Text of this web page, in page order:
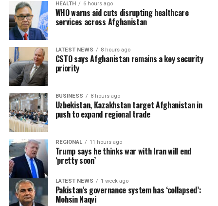
HEALTH 6 hours ago
WHO warns aid cuts disrupting healthcare
services across Afghanistan
LATEST NEWS 8 hours ago
CSTO says Afghanistan remains a key security
priority
BUSINESS 8 hours ago
Uzbekistan, Kazakhstan target Afghanistan in
push to expand regional trade
REGIONAL 11 hours ago
Trump says he thinks war with Iran will end
‘pretty soon’
LATEST NEWS 1 week ago
Pakistan’s governance system has ‘collapsed’:
Mohsin Naqvi